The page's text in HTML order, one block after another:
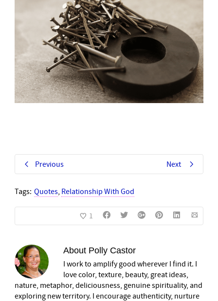
Previous Next
Tags: Quotes, Relationship With God
1
About Polly Castor
I work to amplify good wherever I find it. I
love color, texture, beauty, great ideas,
nature, metaphor, deliciousness, genuine spirituality, and
exploring new territory. I encourage authenticity, nurture